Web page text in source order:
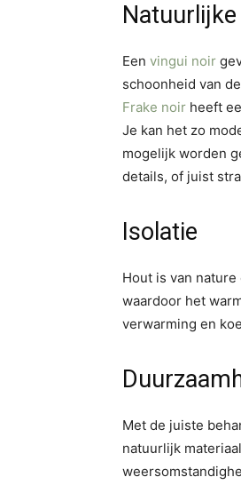
Een vingui noir
schoonheid van
Frake noir heeft
Je kan het zo
mogelijk worden
details, of juist
Isolatie
Hout is van
waardoor het
verwarming en
Met de juiste
natuurlijk